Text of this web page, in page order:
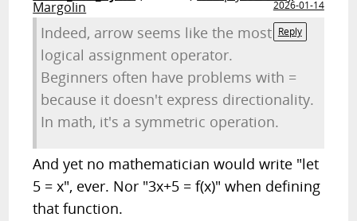
Margolin
2026-01-14
Reply
Indeed, arrow seems like the most
logical assignment operator.
Beginners often have problems with =
because it doesn't express directionality.
In math, it's a symmetric operation.
And yet no mathematician would write "let
5 = x", ever. Nor "3x+5 = f(x)" when defining
that function.